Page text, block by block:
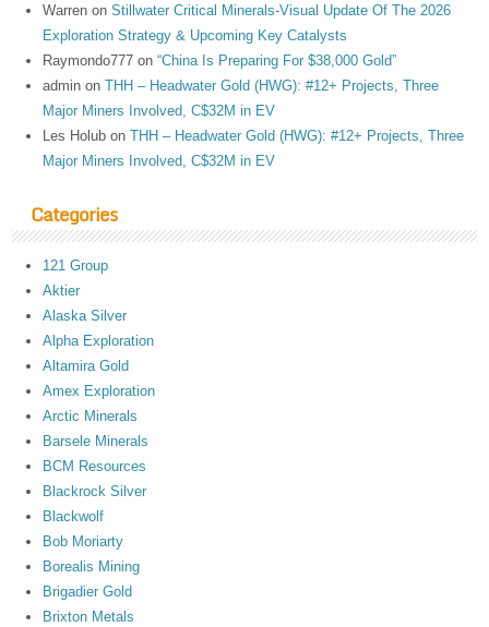
Warren onStillwater Critical Minerals-Visual Update Of The 2026
Exploration Strategy & Upcoming Key Catalysts
Raymondo777 on“China Is Preparing For $38,000 Gold”
admin onTHH – Headwater Gold (HWG): #12+ Projects, Three
Major Miners Involved, C$32M in EV
Les Holub onTHH – Headwater Gold (HWG): #12+ Projects, Three
Major Miners Involved, C$32M in EV
Categories
121 Group
Aktier
Alaska Silver
Alpha Exploration
Altamira Gold
Amex Exploration
Arctic Minerals
Barsele Minerals
BCM Resources
Blackrock Silver
Blackwolf
Bob Moriarty
Borealis Mining
Brigadier Gold
Brixton Metals